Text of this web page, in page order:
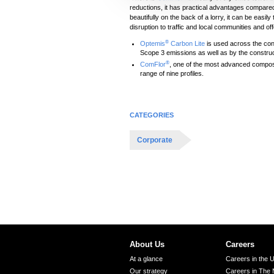
c
t
o
n
reductions, it has practical advantages
beautifully on the back of a lorry, it can be
disruption to traffic and local communities and
Optemis®Carbon Liteis used across the
Scope 3 emissions as well as by the
ComFlor®, one of the most advanced
range of nine profiles.
CATEGORIES
Corporate
About Us
At a glance
Our strategy
Careers
Careers in the
Careers in The